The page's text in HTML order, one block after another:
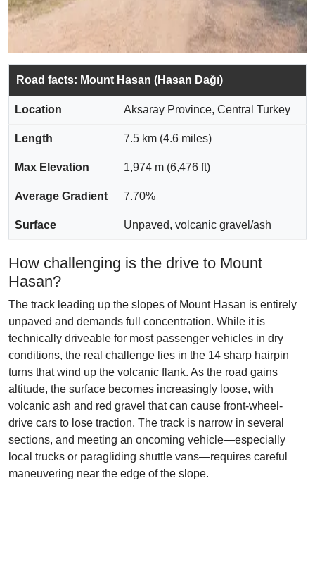
Road facts: Mount Hasan (Hasan Dağı)
Location Aksaray Province, Central Turkey
Length 7.5 km (4.6 miles)
Max Elevation 1,974 m (6,476 ft)
Average Gradient 7.70%
Surface Unpaved, volcanic gravel/ash
How challenging is the drive to Mount
Hasan?
The track leading up the slopes of Mount Hasan is entirely
unpaved and demands full concentration. While it is
technically driveable for most passenger vehicles in dry
conditions, the real challenge lies in the 14 sharp hairpin
turns that wind up the volcanic flank. As the road gains
altitude, the surface becomes increasingly loose, with
volcanic ash and red gravel that can cause front-wheel-
drive cars to lose traction. The track is narrow in several
sections, and meeting an oncoming vehicle—especially
local trucks or paragliding shuttle vans—requires careful
maneuvering near the edge of the slope.